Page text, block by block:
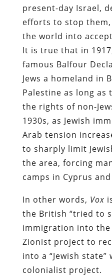
present-day Israel,
efforts to stop
the world into
It is true that in
famous Balfour
Jews a homeland in
Palestine as long
the rights of non-
1930s, as Jewish
Arab tension
to sharply limit
the area, forcing
camps in Cyprus
In other words, Vox
the British “tried to
immigration into
Zionist project to
into a “Jewish
colonialist project.